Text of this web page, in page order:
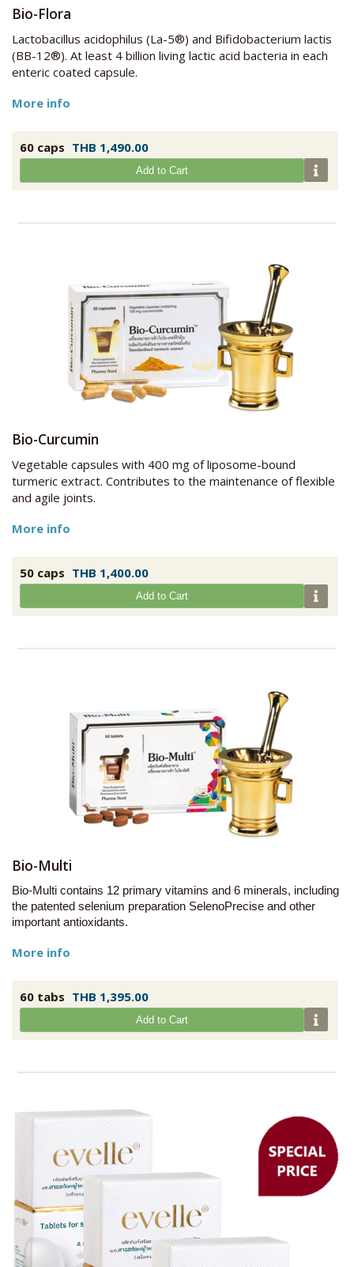
Bio-Flora
Lactobacillus acidophilus (La-5®) and Bifidobacterium lactis
(BB-12®). At least 4 billion living lactic acid bacteria in each
enteric coated capsule.
More info
60 caps THB 1,490.00
Add to Cart
Bio-Curcumin
Vegetable capsules with 400 mg of liposome-bound
turmeric extract. Contributes to the maintenance of flexible
and agile joints.
More info
50 caps THB 1,400.00
Add to Cart
Bio-Multi
Bio-Multi contains 12 primary vitamins and 6 minerals, including
the patented selenium preparation SelenoPrecise and other
important antioxidants.
More info
60 tabs THB 1,395.00
Add to Cart